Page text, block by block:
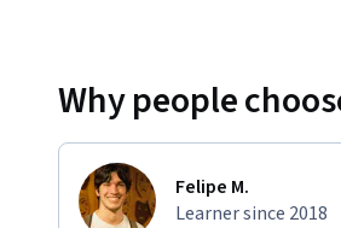
configure IP addressing
apply security measures.
protocols, and disaster recovery
networking concepts and
Why people
Felipe M.
Learner since 2018